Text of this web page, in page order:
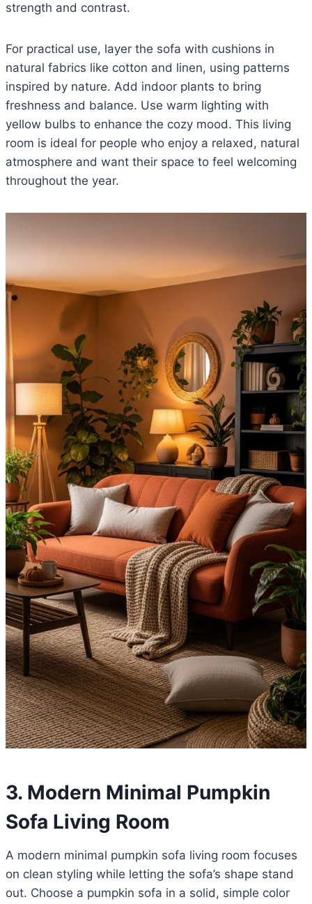
strength and contrast.
For practical use, layer the sofa with cushions in
natural fabrics like cotton and linen, using patterns
inspired by nature. Add indoor plants to bring
freshness and balance. Use warm lighting with
yellow bulbs to enhance the cozy mood. This living
room is ideal for people who enjoy a relaxed, natural
atmosphere and want their space to feel welcoming
throughout the year.
3. Modern Minimal Pumpkin
Sofa Living Room
A modern minimal pumpkin sofa living room focuses
on clean styling while letting the sofa’s shape stand
out. Choose a pumpkin sofa in a solid, simple color